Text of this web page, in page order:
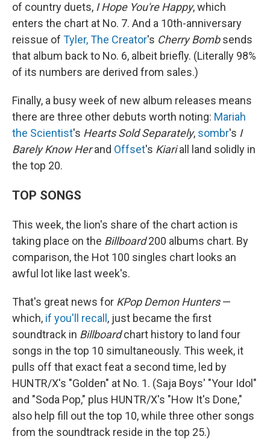
of country duets, I Hope You're Happy, which
enters the chart at No. 7. And a 10th-anniversary
reissue of Tyler, The Creator's Cherry Bombsends
that album back to No. 6, albeit briefly. (Literally 98%
of its numbers are derived from sales.)
Finally, a busy week of new album releases means
there are three other debuts worth noting: Mariah
the Scientist's Hearts Sold Separately, sombr's I
Barely Know Herand Offset's Kiariall land solidly in
the top 20.
TOP SONGS
This week, the lion's share of the chart action is
taking place on the Billboard200 albums chart. By
comparison, the Hot 100 singles chart looks an
awful lot like last week's.
That's great news for KPop Demon Hunters—
which, if you'll recall , just became the first
soundtrack in Billboardchart history to land four
songs in the top 10 simultaneously. This week, it
pulls off that exact feat a second time, led by
HUNTR/X's "Golden" at No. 1. (Saja Boys' "Your Idol"
and "Soda Pop," plus HUNTR/X's "How It's Done,"
also help fill out the top 10, while three other songs
from the soundtrack reside in the top 25.)